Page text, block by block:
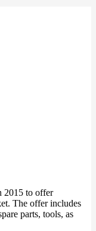
2015 to offer
The offer includes
parts, tools, as